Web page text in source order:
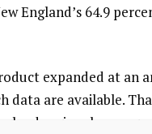
England’s 64.9
expanded at an
data are available.
regional average